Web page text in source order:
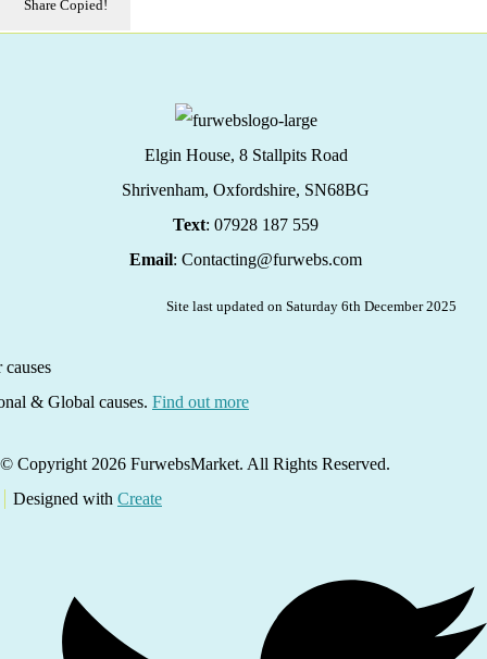
Share Copied!
Elgin House, 8 Stallpits Road
Shrivenham, Oxfordshire, SN68BG
Text: 07928 187 559
Email: Contacting@furwebs.com
Site last updated on Saturday 6th December 2025
& Global causes. Find out more
© Copyright 2026 FurwebsMarket. All Rights Reserved.
Designed with Create